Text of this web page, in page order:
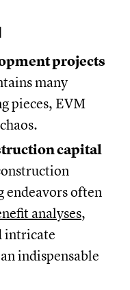
projects
many
pieces, EVM
capital
endeavors often
analyses,
intricate
indispensable